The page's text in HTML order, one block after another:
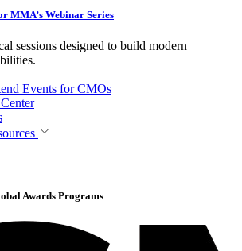
MMA’s Webinar Series
sessions designed to build modern
Events for CMOs
Awards Programs